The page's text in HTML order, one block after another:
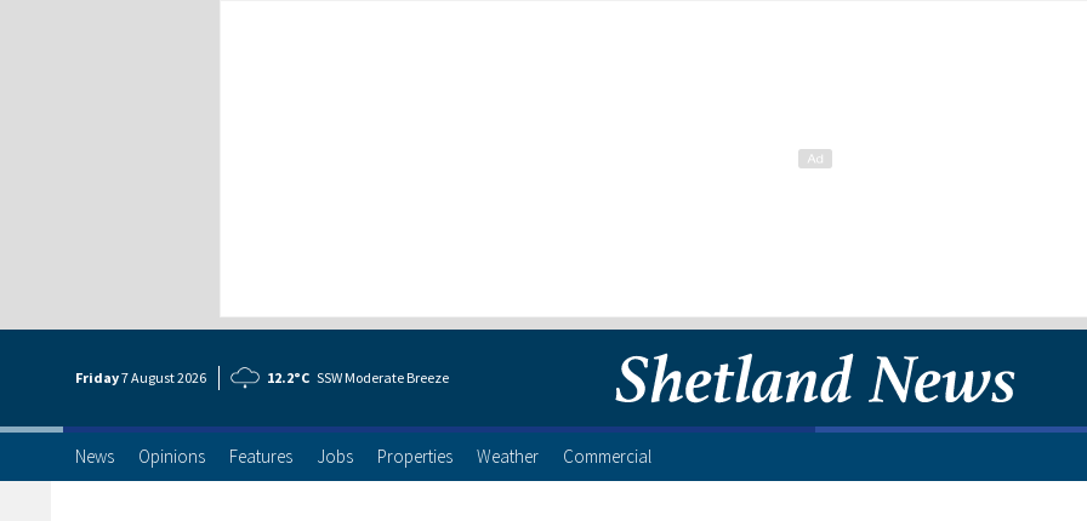
Friday7 August2026 12.2°C SSW Moderate Breeze
News Opinions Features Jobs Properties Weather Commercial